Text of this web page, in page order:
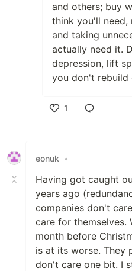
and others; buy
think you'll
and taking
actually need it.
depression, lift
you don't rebuild
1
eonuk •
Having got caught
years ago
companies don't
care for themselves.
month before
is at its worse. They
don't care one bit. I